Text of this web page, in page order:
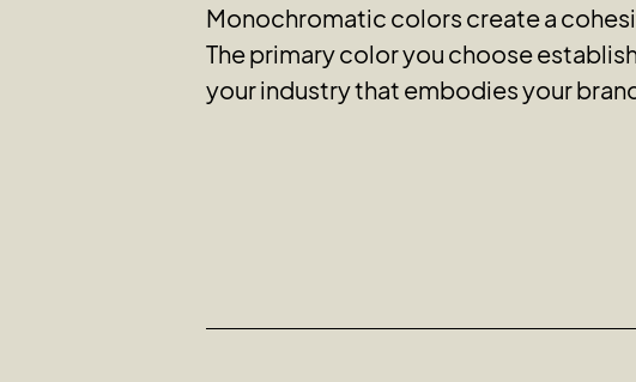
Monochromatic colors create a
The primary color you choose
your industry that embodies your